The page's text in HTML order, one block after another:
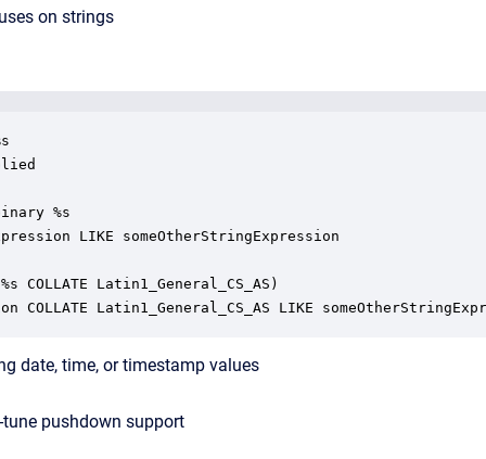
on strings
%s
LIKE someOtherStringExpression
COLLATE Latin1_General_CS_AS)
COLLATE Latin1_General_CS_AS LIKE
date, time, or timestamp values
pushdown support